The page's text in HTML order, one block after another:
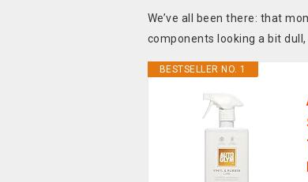
We’ve all been there: that
components looking a bit
BESTSELLER NO. 1